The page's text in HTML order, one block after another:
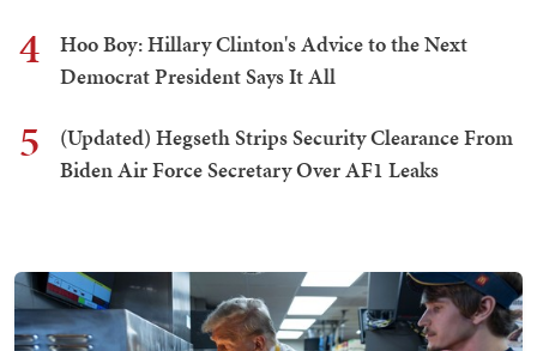
4
Hoo Boy: Hillary Clinton's Advice to the Next
Democrat President Says It All
5
(Updated) Hegseth Strips Security Clearance From
Biden Air Force Secretary Over AF1 Leaks